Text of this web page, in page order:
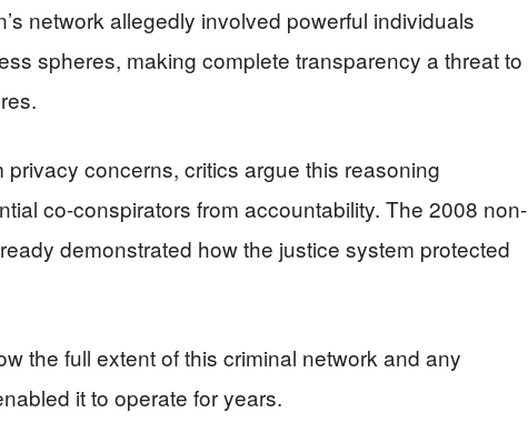
network allegedly involved powerful individuals
spheres, making complete transparency a threat to
privacy concerns, critics argue this reasoning
co-conspirators from accountability. The 2008 non-
demonstrated how the justice system protected
the full extent of this criminal network and any
it to operate for years.